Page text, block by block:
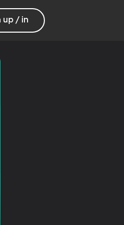
up / in